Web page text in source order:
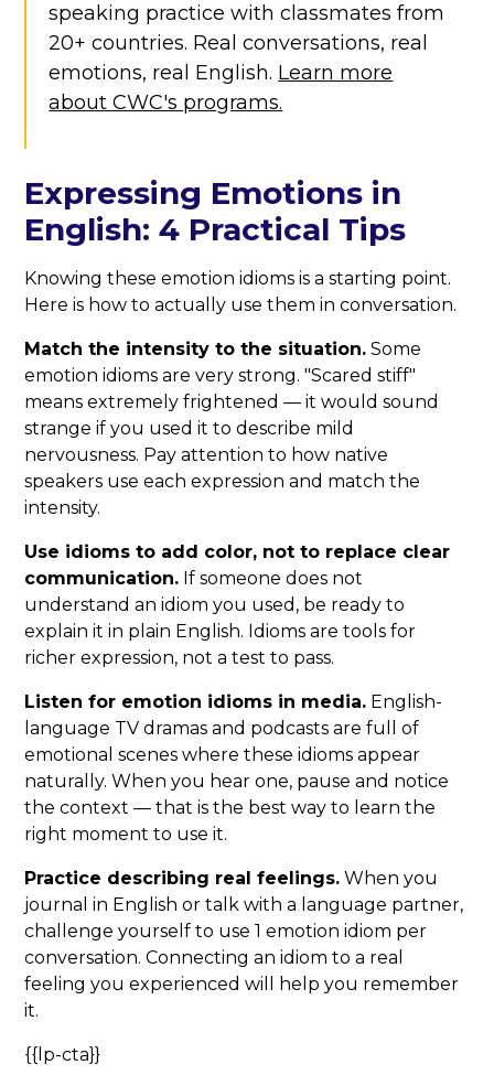
speaking practice with classmates from
20+ countries. Real conversations, real
emotions, real English. Learn more
about CWC's programs.
Expressing Emotions in
English: 4 Practical Tips
Knowing these emotion idioms is a starting point.
Here is how to actually use them in conversation.
Match the intensity to the situation. Some
emotion idioms are very strong. "Scared stiff"
means extremely frightened — it would sound
strange if you used it to describe mild
nervousness. Pay attention to how native
speakers use each expression and match the
intensity.
Use idioms to add color, not to replace clear
communication. If someone does not
understand an idiom you used, be ready to
explain it in plain English. Idioms are tools for
richer expression, not a test to pass.
Listen for emotion idioms in media. English-
language TV dramas and podcasts are full of
emotional scenes where these idioms appear
naturally. When you hear one, pause and notice
the context — that is the best way to learn the
right moment to use it.
Practice describing real feelings. When you
journal in English or talk with a language partner,
challenge yourself to use 1 emotion idiom per
conversation. Connecting an idiom to a real
feeling you experienced will help you remember
it.
{{lp-cta}}